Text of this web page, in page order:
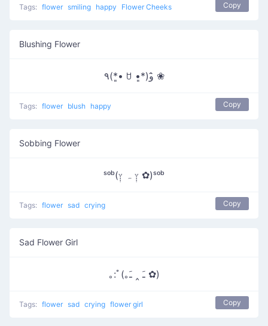
Tags: flower smiling happy Flower Cheeks Copy
Blushing Flower
٩(*•͈ ꇴ •͈*)و ̑̑❀
Tags: flower blush happy Copy
Sobbing Flower
ˢᵒᵇ(ᵕ̣̣̣̣̣ ہ ᵕ̣̣̣̣̣̣ ✿)ˢᵒᵇ
Tags: flower sad crying Copy
Sad Flower Girl
｡:ﾟ(｡ﹷ ‸ ﹷ ✿)
Tags: flower sad crying flower girl Copy